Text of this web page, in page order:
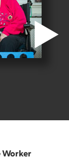
Worker